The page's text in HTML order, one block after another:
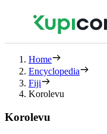
Home
Encyclopedia
Fiji
Korolevu
Korolevu